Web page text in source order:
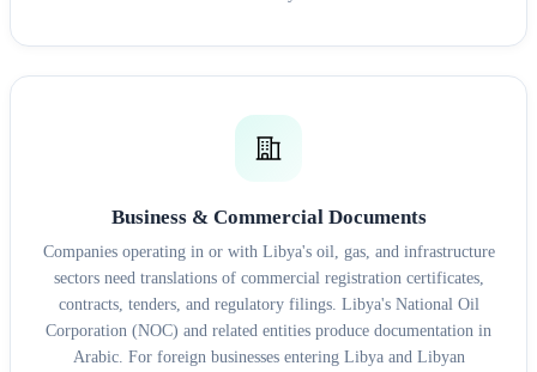
Business & Commercial Documents
Companies operating in or with Libya's oil, gas, and infrastructure
sectors need translations of commercial registration certificates,
contracts, tenders, and regulatory filings. Libya's National Oil
Corporation (NOC) and related entities produce documentation in
Arabic. For foreign businesses entering Libya and Libyan